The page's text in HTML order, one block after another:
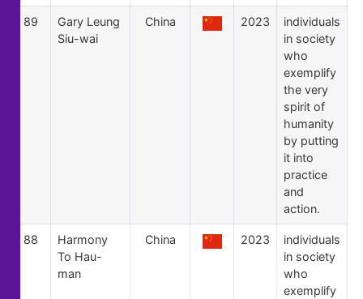
89
Gary Leung
Siu-wai
China 2023
individuals
in society
who
exemplify
the very
spirit of
humanity
by putting
it into
practice
and
action.
88
Harmony
To Hau-
man
China 2023
individuals
in society
who
exemplify